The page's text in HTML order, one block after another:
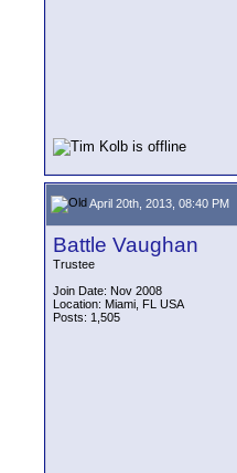
April 20th, 2013, 08:40 PM
Battle Vaughan
Trustee
Join Date: Nov 2008
Location: Miami, FL USA
Posts: 1,505